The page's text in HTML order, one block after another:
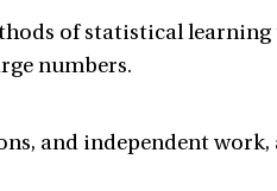
of statistical
numbers.
and independent work,